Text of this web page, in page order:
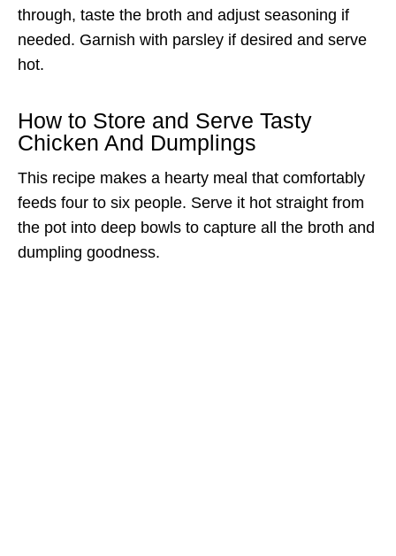
through, taste the broth and adjust seasoning if
needed. Garnish with parsley if desired and serve
hot.
How to Store and Serve Tasty
Chicken And Dumplings
This recipe makes a hearty meal that comfortably
feeds four to six people. Serve it hot straight from
the pot into deep bowls to capture all the broth and
dumpling goodness.